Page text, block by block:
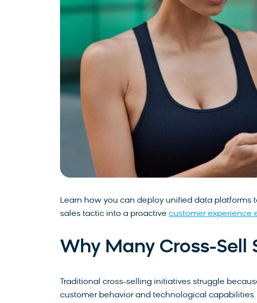
Learn how you can deploy unified data platforms
sales tactic into a proactive customer experience
Why Many Cross-Sell
Traditional cross-selling initiatives struggle
customer behavior and technological